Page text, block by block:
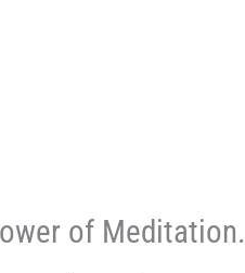
of Meditation.